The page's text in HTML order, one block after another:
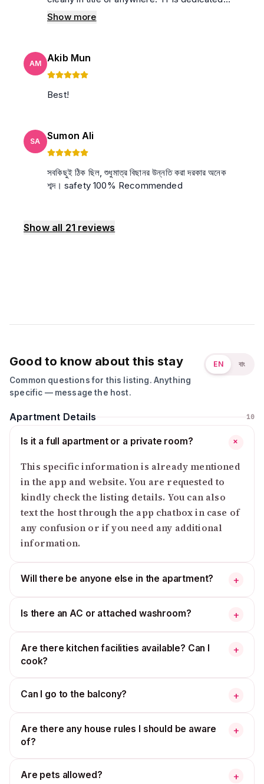
washroom. How can It be an extra benefit that
is used in a title😂 And the tv remote, which is
to use the TV. Ac doesn’t make the room
properly cool. I kept the temp to 16, but still
room wasn't cooling as it should. The bed was
also an issue. Too much noise and fragile.
Show more
AM Akib Mun
Best!
SA Sumon Ali
সবকিছুই ঠিক ছিল, শুধুমাত্র বিছানর উন্নতি করা দরকার অনেক
শব্দ। safety 100% Recommended
Show all 21 reviews
Good to know about this stay
Common questions for this listing. Anything
specific — message the host.
EN বাং
Apartment Details 10
Is it a full apartment or a private room? +
This specific information is already mentioned
in the app and website. You are requested to
kindly check the listing details. You can also
text the host through the app chatbox in case of
any confusion or if you need any additional
information.
Will there be anyone else in the apartment? +
Is there an AC or attached washroom? +
Are there kitchen facilities available? Can I
cook?
+
Can I go to the balcony? +
Are there any house rules I should be aware
of?
+
Are pets allowed? +